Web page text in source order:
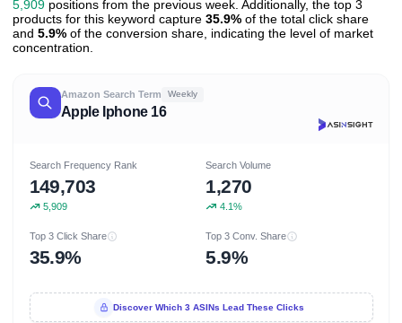
5,909 positions from the previous week. Additionally, the top 3
products for this keyword capture 35.9% of the total click share
and 5.9% of the conversion share, indicating the level of market
concentration.
Amazon Search Term Weekly
Apple Iphone 16
Search Frequency Rank
149,703
5,909
Search Volume
1,270
4.1%
Top 3 Click Share
35.9%
Top 3 Conv. Share
5.9%
Discover Which 3 ASINs Lead These Clicks